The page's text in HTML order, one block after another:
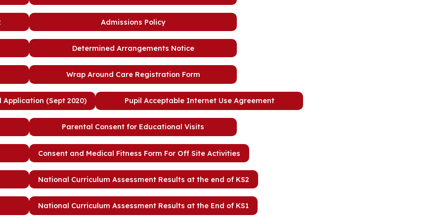
Admissions Policy
Determined Arrangements Notice
Wrap Around Care Registration Form
Application (Sept 2020) Pupil Acceptable Internet Use Agreement
Parental Consent for Educational Visits
Consent and Medical Fitness Form For Off Site Activities
National Curriculum Assessment Results at the end of KS2
National Curriculum Assessment Results at the End of KS1